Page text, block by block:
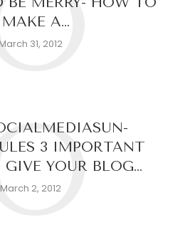
MAKE A…
March 31, 2012
3 IMPORTANT
GIVE YOUR BLOG…
March 2, 2012